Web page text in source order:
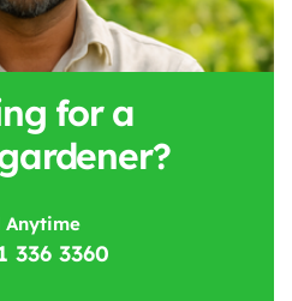
for a
Anytime
336 3360